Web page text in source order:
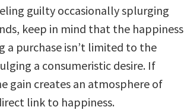
guilty occasionally splurging
keep in mind that the happiness
a purchase isn’t limited to the
a consumeristic desire. If
gain creates an atmosphere of
link to happiness.